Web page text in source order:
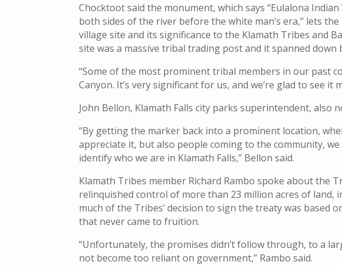
Chocktoot said the monument, which says “Eulalona
both sides of the river before the white man’s era,” lets
village site and its significance to the Klamath Tribes and
site was a massive tribal trading post and it spanned
“Some of the most prominent tribal members in our past
Canyon. It’s very significant for us, and we’re glad to see it
John Bellon, Klamath Falls city parks superintendent, also
“By getting the marker back into a prominent location,
appreciate it, but also people coming to the community,
identify who we are in Klamath Falls,” Bellon said.
Klamath Tribes member Richard Rambo spoke about the
relinquished control of more than 23 million acres of land,
much of the Tribes’ decision to sign the treaty was based
that never came to fruition.
“Unfortunately, the promises didn’t follow through, to a
not become too reliant on government,” Rambo said.